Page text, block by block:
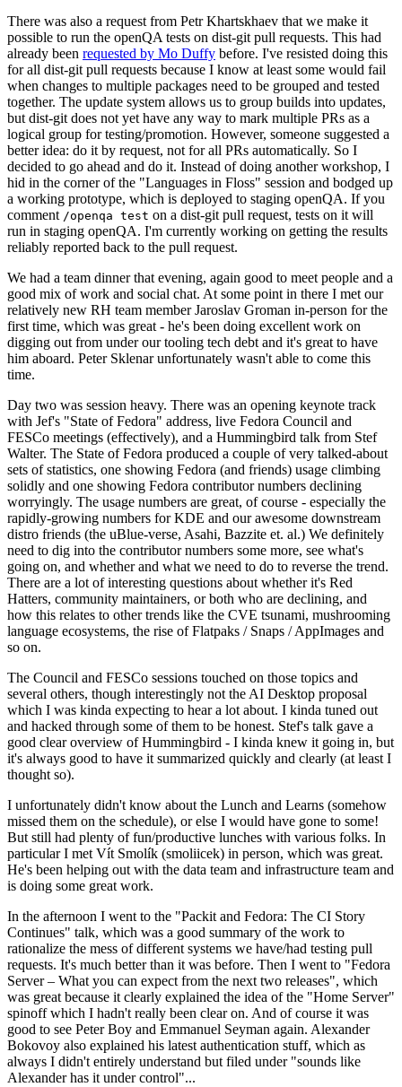
There was also a request from Petr Khartskhaev that we make it
possible to run the openQA tests on dist-git pull requests. This had
already been requested by Mo Duffy before. I've resisted doing this
for all dist-git pull requests because I know at least some would fail
when changes to multiple packages need to be grouped and tested
together. The update system allows us to group builds into updates,
but dist-git does not yet have any way to mark multiple PRs as a
logical group for testing/promotion. However, someone suggested a
better idea: do it by request, not for all PRs automatically. So I
decided to go ahead and do it. Instead of doing another workshop, I
hid in the corner of the "Languages in Floss" session and bodged up
a working prototype, which is deployed to staging openQA. If you
comment /openqa test on a dist-git pull request, tests on it will
run in staging openQA. I'm currently working on getting the results
reliably reported back to the pull request.
We had a team dinner that evening, again good to meet people and a
good mix of work and social chat. At some point in there I met our
relatively new RH team member Jaroslav Groman in-person for the
first time, which was great - he's been doing excellent work on
digging out from under our tooling tech debt and it's great to have
him aboard. Peter Sklenar unfortunately wasn't able to come this
time.
Day two was session heavy. There was an opening keynote track
with Jef's "State of Fedora" address, live Fedora Council and
FESCo meetings (effectively), and a Hummingbird talk from Stef
Walter. The State of Fedora produced a couple of very talked-about
sets of statistics, one showing Fedora (and friends) usage climbing
solidly and one showing Fedora contributor numbers declining
worryingly. The usage numbers are great, of course - especially the
rapidly-growing numbers for KDE and our awesome downstream
distro friends (the uBlue-verse, Asahi, Bazzite et. al.) We definitely
need to dig into the contributor numbers some more, see what's
going on, and whether and what we need to do to reverse the trend.
There are a lot of interesting questions about whether it's Red
Hatters, community maintainers, or both who are declining, and
how this relates to other trends like the CVE tsunami, mushrooming
language ecosystems, the rise of Flatpaks / Snaps / AppImages and
so on.
The Council and FESCo sessions touched on those topics and
several others, though interestingly not the AI Desktop proposal
which I was kinda expecting to hear a lot about. I kinda tuned out
and hacked through some of them to be honest. Stef's talk gave a
good clear overview of Hummingbird - I kinda knew it going in, but
it's always good to have it summarized quickly and clearly (at least I
thought so).
I unfortunately didn't know about the Lunch and Learns (somehow
missed them on the schedule), or else I would have gone to some!
But still had plenty of fun/productive lunches with various folks. In
particular I met Vít Smolík (smoliicek) in person, which was great.
He's been helping out with the data team and infrastructure team and
is doing some great work.
In the afternoon I went to the "Packit and Fedora: The CI Story
Continues" talk, which was a good summary of the work to
rationalize the mess of different systems we have/had testing pull
requests. It's much better than it was before. Then I went to "Fedora
Server – What you can expect from the next two releases", which
was great because it clearly explained the idea of the "Home Server"
spinoff which I hadn't really been clear on. And of course it was
good to see Peter Boy and Emmanuel Seyman again. Alexander
Bokovoy also explained his latest authentication stuff, which as
always I didn't entirely understand but filed under "sounds like
Alexander has it under control"...